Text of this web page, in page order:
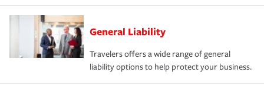
General Liability
Travelers offers a wide range of general
liability options to help protect your business.